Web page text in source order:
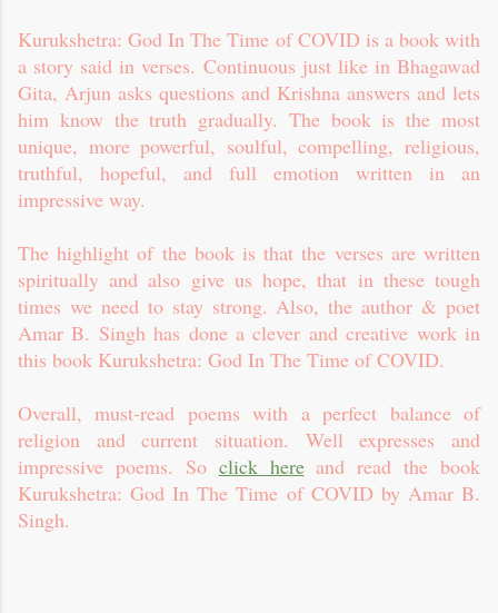
Kurukshetra: God In The Time of COVID is a book with
a story said in verses. Continuous just like in Bhagawad
Gita, Arjun asks questions and Krishna answers and lets
him know the truth gradually. The book is the most
unique, more powerful, soulful, compelling, religious,
truthful, hopeful, and full emotion written in an
impressive way.
The highlight of the book is that the verses are written
spiritually and also give us hope, that in these tough
times we need to stay strong. Also, the author & poet
Amar B. Singh has done a clever and creative work in
this book Kurukshetra: God In The Time of COVID.
Overall, must-read poems with a perfect balance of
religion and current situation. Well expresses and
impressive poems. So click hereand read the book
Kurukshetra: God In The Time of COVID by Amar B.
Singh.